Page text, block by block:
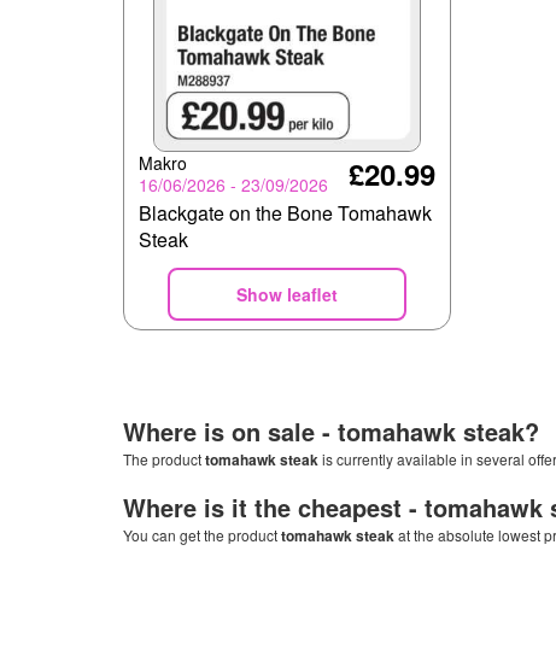
Makro
16/06/2026 - 23/09/2026
£20.99
Blackgate on the Bone Tomahawk
Steak
Show leaflet
Where is on sale - tomahawk steak?
The producttomahawk steak is currently available in several
Where is it the cheapest - tomahawk
You can get the producttomahawk steak at the absolute lowest